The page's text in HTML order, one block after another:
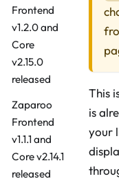
Frontend
v1.2.0 and
Core
v2.15.0
released
Zaparoo
Frontend
v1.1.1 and
Core v2.14.1
released
This
is
your